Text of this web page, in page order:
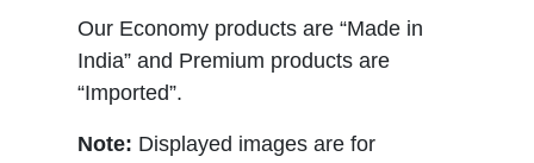
Our Economy products are “Made in
India” and Premium products are
“Imported”.
Note: Displayed images are for